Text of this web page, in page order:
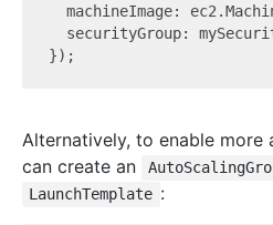
machineImage:
securityGroup:
Alternatively, to enable more
can create an
LaunchTemplate :